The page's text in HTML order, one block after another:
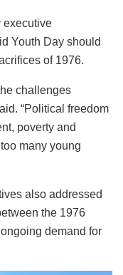
executive
Youth Day should
of 1976.
challenges
“Political freedom
poverty and
many young
also addressed
the 1976
demand for